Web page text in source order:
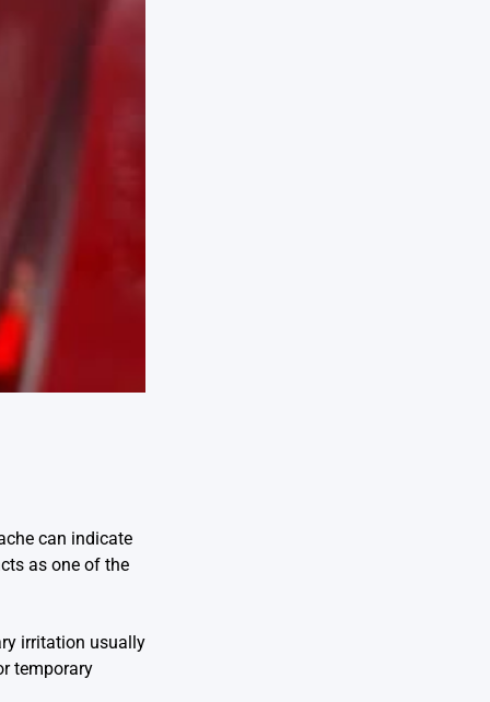
can indicate
as one of the
irritation usually
temporary